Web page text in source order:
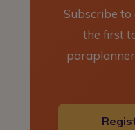
Subscribe
the first